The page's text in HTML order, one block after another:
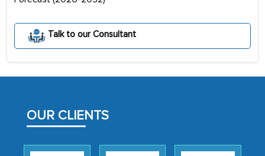
Talk to our Consultant
OUR CLIENTS
the assistance of MarkNtel, the
process proved to be highly successful.
facilitating and managing the
as a liaison between your company and